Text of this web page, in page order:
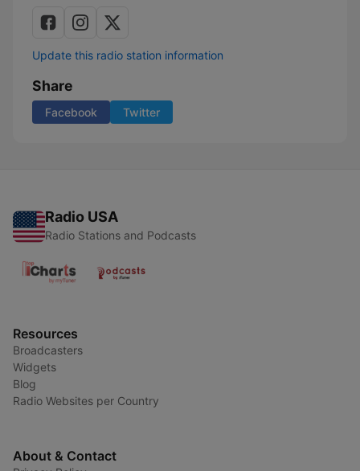
Update this radio station information
Share
Facebook Twitter
Radio USA
Radio Stations and Podcasts
Resources
Broadcasters
Widgets
Blog
Radio Websites per Country
About & Contact